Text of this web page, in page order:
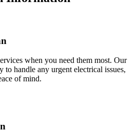
when you need them most. Our
to handle any urgent electrical issues,
of mind.